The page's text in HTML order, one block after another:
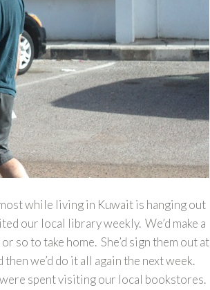
while living in Kuwait is hanging out
our local library weekly. We’d make a
so to take home. She’d sign them out at
we’d do it all again the next week.
spent visiting our local bookstores.